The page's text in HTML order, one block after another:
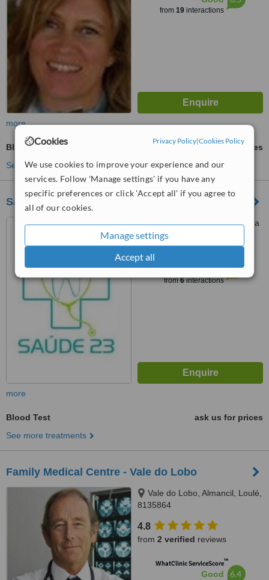
Cookies Privacy Policy|Cookies Policy
We use cookies to improve your experience and our
services. Follow 'Manage settings' if you have any
specific preferences or click 'Accept all' if you agree to
all of our cookies.
Manage settings
Accept all
from 19interactions
more
Blood Test
ask us for prices
See more treatments
Saúde 23-Clínica Médica E Dentária
Largo França Borges 23, Vila
Nova de Gaia, 4415
Satisfactory
from6interactions
5.3
more
Blood Test
ask us for prices
See more treatments
Family Medical Centre - Vale do Lobo
Vale do Lobo, Almancil, Loulé,
8135864
4.8
from 2 verified reviews
WhatClinic ServiceScore™
Good 6.4